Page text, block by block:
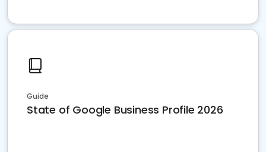
Guide
State of Google Business Profile 2026